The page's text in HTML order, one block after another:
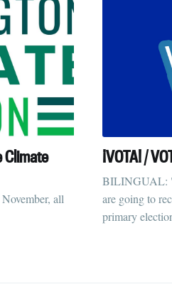
Climate
all
¡VOTA! /
BILINGUAL:
are going to
primary